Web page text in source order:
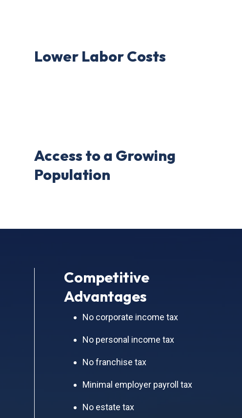
Lower Labor Costs
Access to a Growing
Population
Competitive
Advantages
No corporate income tax
No personal income tax
No franchise tax
Minimal employer payroll tax
No estate tax